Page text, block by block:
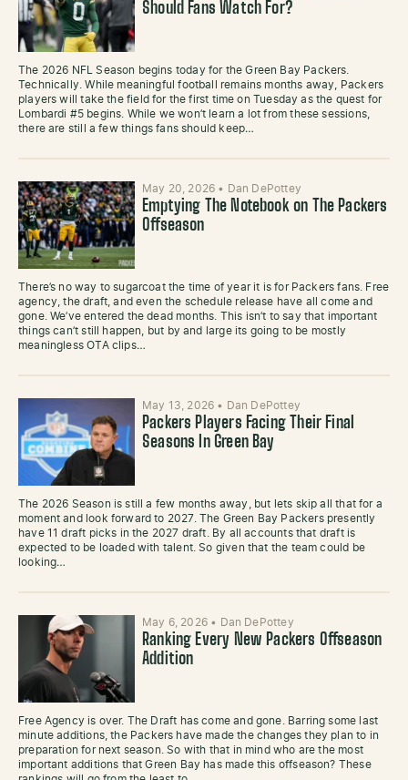
Should Fans Watch For?
The 2026 NFL Season begins today for the Green Bay Packers.
Technically. While meaningful football remains months away, Packers
players will take the field for the first time on Tuesday as the quest for
Lombardi #5 begins. While we won’t learn a lot from these sessions,
there are still a few things fans should keep…
May 20, 2026 • Dan DePottey
Emptying The Notebook on The Packers
Offseason
There’s no way to sugarcoat the time of year it is for Packers fans. Free
agency, the draft, and even the schedule release have all come and
gone. We’ve entered the dead months. This isn’t to say that important
things can’t still happen, but by and large its going to be mostly
meaningless OTA clips…
May 13, 2026 • Dan DePottey
Packers Players Facing Their Final
Seasons In Green Bay
The 2026 Season is still a few months away, but lets skip all that for a
moment and look forward to 2027. The Green Bay Packers presently
have 11 draft picks in the 2027 draft. By all accounts that draft is
expected to be loaded with talent. So given that the team could be
looking…
May 6, 2026 • Dan DePottey
Ranking Every New Packers Offseason
Addition
Free Agency is over. The Draft has come and gone. Barring some last
minute additions, the Packers have made the changes they plan to in
preparation for next season. So with that in mind who are the most
important additions that Green Bay has made this offseason? These